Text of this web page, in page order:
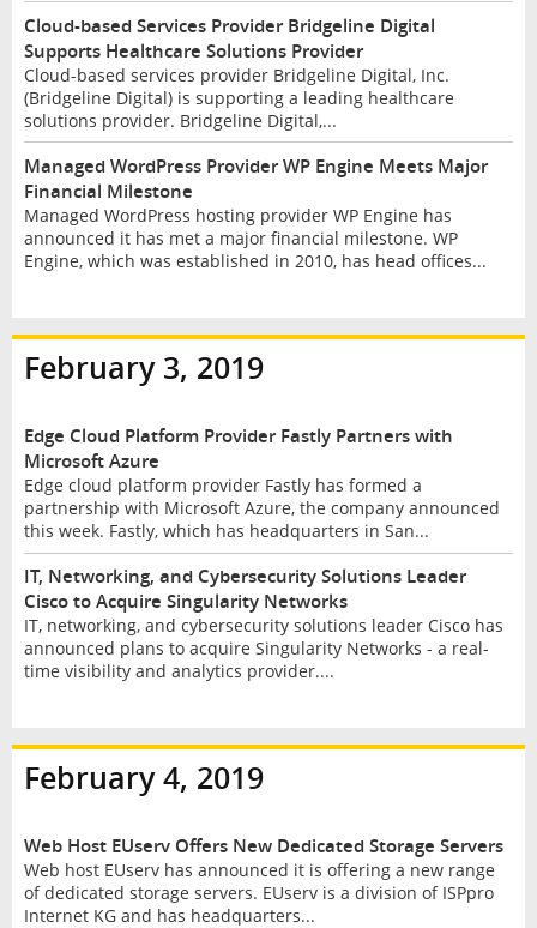
Cloud-based Services Provider Bridgeline Digital
Supports Healthcare Solutions Provider
Cloud-based services provider Bridgeline Digital, Inc.
(Bridgeline Digital) is supporting a leading healthcare
solutions provider. Bridgeline Digital,...
Managed WordPress Provider WP Engine Meets Major
Financial Milestone
Managed WordPress hosting provider WP Engine has
announced it has met a major financial milestone. WP
Engine, which was established in 2010, has head offices...
February 3, 2019
Edge Cloud Platform Provider Fastly Partners with
Microsoft Azure
Edge cloud platform provider Fastly has formed a
partnership with Microsoft Azure, the company announced
this week. Fastly, which has headquarters in San...
IT, Networking, and Cybersecurity Solutions Leader
Cisco to Acquire Singularity Networks
IT, networking, and cybersecurity solutions leader Cisco has
announced plans to acquire Singularity Networks - a real-
time visibility and analytics provider....
February 4, 2019
Web Host EUserv Offers New Dedicated Storage Servers
Web host EUserv has announced it is offering a new range
of dedicated storage servers. EUserv is a division of ISPpro
Internet KG and has headquarters...